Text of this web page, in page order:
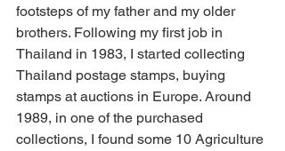
footsteps of my father and my older
brothers. Following my first job in
Thailand in 1983, I started collecting
Thailand postage stamps, buying
stamps at auctions in Europe. Around
1989, in one of the purchased
collections, I found some 10 Agriculture